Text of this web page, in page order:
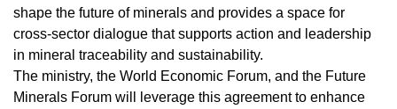
shape the future of minerals and provides a space for
cross-sector dialogue that supports action and leadership
in mineral traceability and sustainability.
The ministry, the World Economic Forum, and the Future
Minerals Forum will leverage this agreement to enhance